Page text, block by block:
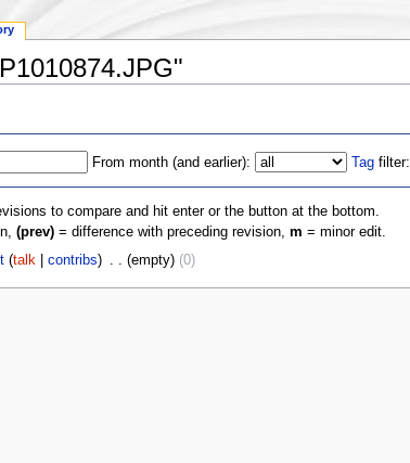
From month (and earlier): Tag filter:
to compare and hit enter or the button at the bottom.
(prev)= difference with preceding revision, m = minor edit.
(talk |contribs) . . (empty) (0)